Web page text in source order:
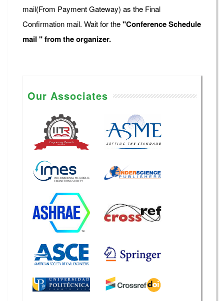
mail(From Payment Gateway) as the Final
Confirmation mail. Wait for the"Conference Schedule
mail " from the organizer.
Our Associates